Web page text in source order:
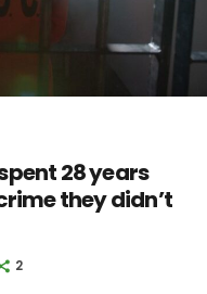
28 years
they didn’t
2